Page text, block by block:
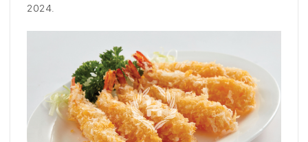
2024.